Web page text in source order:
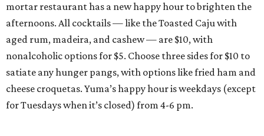
mortar restaurant has a new happy hour to brighten the
afternoons. All cocktails — like the Toasted Caju with
aged rum, madeira, and cashew — are $10, with
nonalcoholic options for $5. Choose three sides for $10 to
satiate any hunger pangs, with options like fried ham and
cheese croquetas. Yuma’s happy hour is weekdays (except
for Tuesdays when it’s closed) from 4-6 pm.